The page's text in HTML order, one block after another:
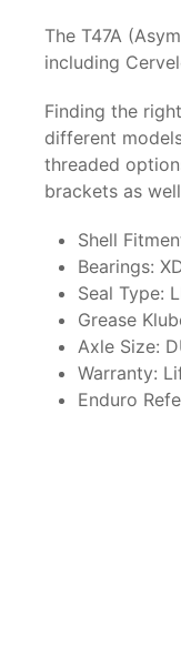
The T47A
including
Finding the
different
threaded
brackets as
Shell
Bearings:
Seal Type:
Grease
Axle Size:
Warranty:
Enduro